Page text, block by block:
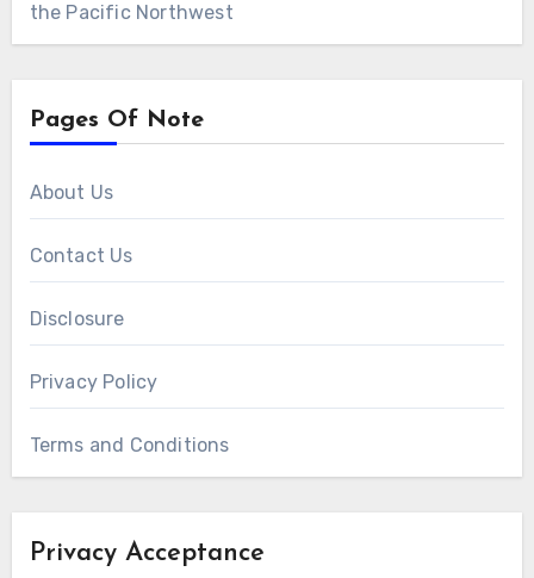
the Pacific Northwest
Pages Of Note
About Us
Contact Us
Disclosure
Privacy Policy
Terms and Conditions
Privacy Acceptance